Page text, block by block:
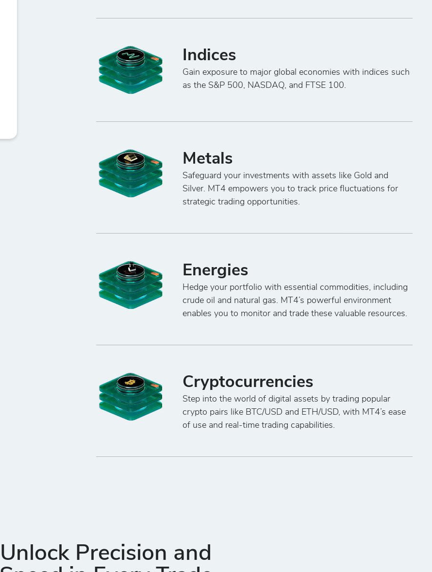
Indices
Gain exposure to major global economies with indices such
as the S&P 500, NASDAQ, and FTSE 100.
Metals
Safeguard your investments with assets like Gold and
Silver. MT4 empowers you to track price fluctuations for
strategic trading opportunities.
Energies
Hedge your portfolio with essential commodities, including
crude oil and natural gas. MT4’s powerful environment
enables you to monitor and trade these valuable resources.
Cryptocurrencies
Step into the world of digital assets by trading popular
crypto pairs like BTC/USD and ETH/USD, with MT4’s ease
of use and real-time trading capabilities.
Unlock Precision and